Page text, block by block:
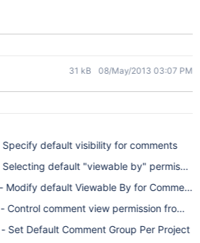
31 kB 08/May/2013 03:07 PM
Specify default visibility for comments
Selecting default "viewable by"
- Modify default Viewable By for Comments
- Control comment view permission from
- Set Default Comment Group Per Project